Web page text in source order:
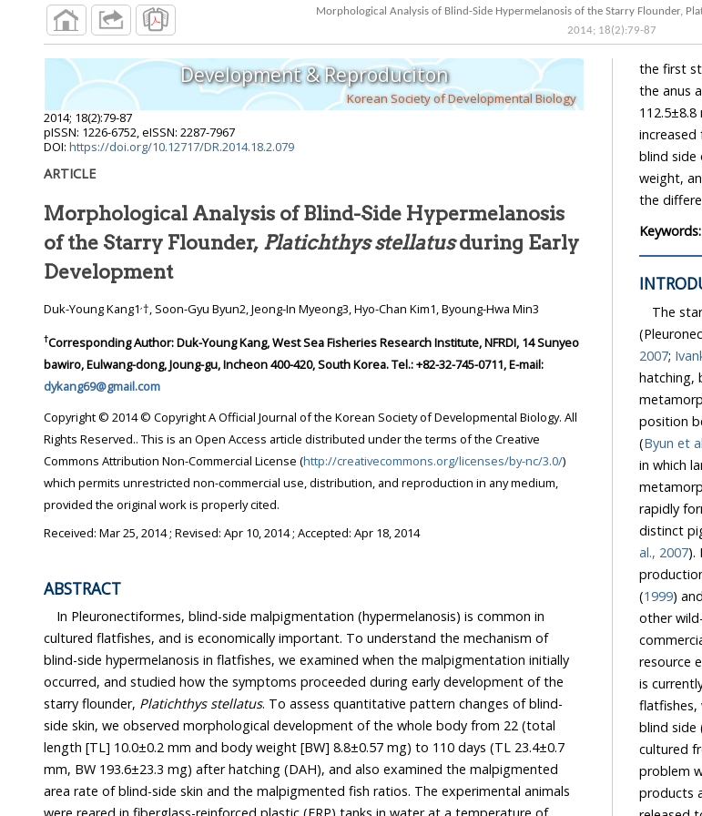
Morphological Analysis of Blind-Side Hypermelanosis of the Starry Flounder,
2014; 18(2):79-87
Development & Reproduciton
Korean Society of Developmental Biology
2014; 18(2):79-87
pISSN: 1226-6752, eISSN: 2287-7967
DOI: https://doi.org/10.12717/DR.2014.18.2.079
ARTICLE
Morphological Analysis of Blind-Side Hypermelanosis
of the Starry Flounder, Platichthys stellatusduring Early
Development
Duk-Young Kang1,†, Soon-Gyu Byun2, Jeong-In Myeong3, Hyo-Chan Kim1, Byoung-Hwa Min3
†Corresponding Author:Duk-Young Kang, West Sea Fisheries Research Institute, NFRDI, 14 Sunyeo
bawiro, Eulwang-dong, Joung-gu, Incheon 400-420, South Korea. Tel.: +82-32-745-0711, E-mail:
dykang69@gmail.com
Copyright © 2014 © Copyright A Official Journal of the Korean Society of Developmental Biology. All
Rights Reserved.. This is an Open Access article distributed under the terms of the Creative
Commons Attribution Non-Commercial License (http://creativecommons.org/licenses/by-nc/3.0/)
which permits unrestricted non-commercial use, distribution, and reproduction in any medium,
provided the original work is properly cited.
Received: Mar 25, 2014; Revised: Apr 10, 2014; Accepted: Apr 18, 2014
ABSTRACT
In Pleuronectiformes, blind-side malpigmentation (hypermelanosis) is common in
cultured flatfishes, and is economically important. To understand the mechanism of
blind-side hypermelanosis in flatfishes, we examined when the malpigmentation initially
occurred, and studied how the symptoms proceeded during early development of the
starry flounder, Platichthys stellatus. To assess quantitative pattern changes of blind-
side skin, we observed morphological development of the whole body from 22 (total
length [TL] 10.0±0.2 mm and body weight [BW] 8.8±0.57 mg) to 110 days (TL 23.4±0.7
mm, BW 193.6±23.3 mg) after hatching (DAH), and also examined the malpigmented
area rate of blind-side skin and the malpigmented fish ratios. The experimental animals
the first
the anus
blind side
weight,
the
Keywords:
The
2007;
hatching,
position
(Byun et
in which
rapidly
distinct
al., 2007).
(1999)
other
resource
is
flatfishes,
blind side
cultured
problem
products